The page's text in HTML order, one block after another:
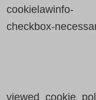
cookielawinfo-
checkbox-